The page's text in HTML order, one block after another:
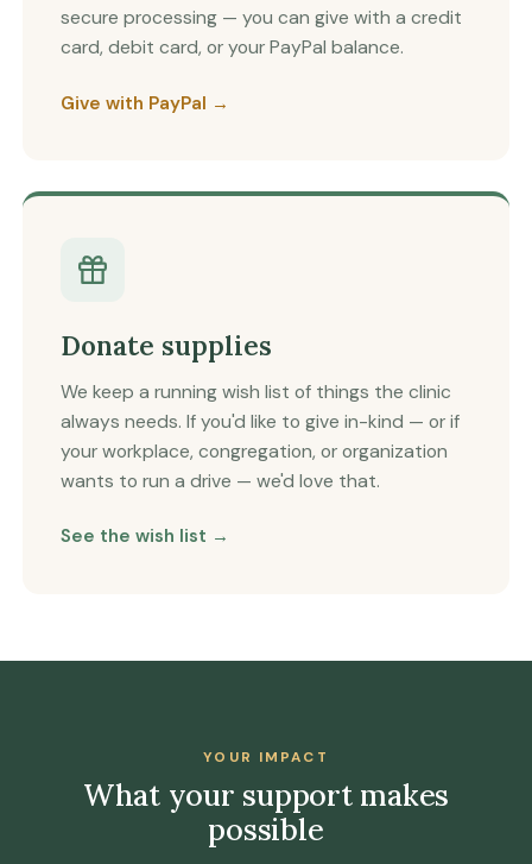
secure processing — you can give with a credit
card, debit card, or your PayPal balance.
Give with PayPal →
Donate supplies
We keep a running wish list of things the clinic
always needs. If you'd like to give in-kind — or if
your workplace, congregation, or organization
wants to run a drive — we'd love that.
See the wish list →
YOUR IMPACT
What your support makes
possible